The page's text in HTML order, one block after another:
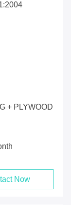
+ PLYWOOD
Now